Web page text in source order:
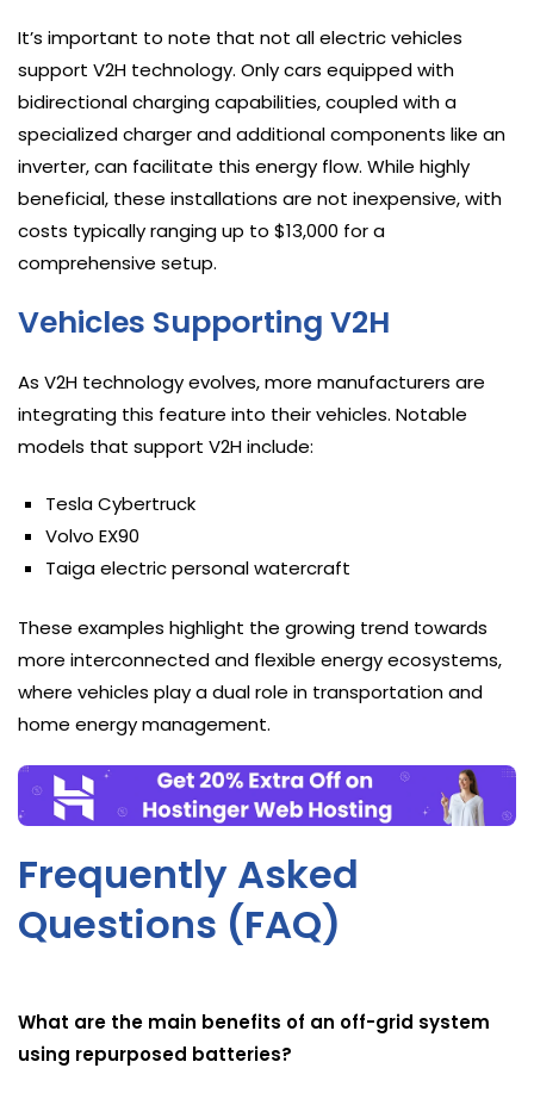
It’s important to note that not all electric vehicles
support V2H technology. Only cars equipped with
bidirectional charging capabilities, coupled with a
specialized charger and additional components like an
inverter, can facilitate this energy flow. While highly
beneficial, these installations are not inexpensive, with
costs typically ranging up to $13,000 for a
comprehensive setup.
Vehicles Supporting V2H
As V2H technology evolves, more manufacturers are
integrating this feature into their vehicles. Notable
models that support V2H include:
Tesla Cybertruck
Volvo EX90
Taiga electric personal watercraft
These examples highlight the growing trend towards
more interconnected and flexible energy ecosystems,
where vehicles play a dual role in transportation and
home energy management.
Frequently Asked
Questions (FAQ)
What are the main benefits of an off-grid system
using repurposed batteries?